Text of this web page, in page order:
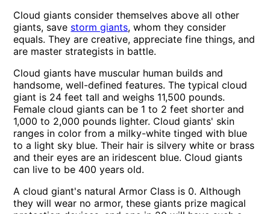
Cloud giants consider themselves above all other
giants, save storm giants, whom they consider
equals. They are creative, appreciate fine things, and
are master strategists in battle.
Cloud giants have muscular human builds and
handsome, well-defined features. The typical cloud
giant is 24 feet tall and weighs 11,500 pounds.
Female cloud giants can be 1 to 2 feet shorter and
1,000 to 2,000 pounds lighter. Cloud giants' skin
ranges in color from a milky-white tinged with blue
to a light sky blue. Their hair is silvery white or brass
and their eyes are an iridescent blue. Cloud giants
can live to be 400 years old.
A cloud giant's natural Armor Class is 0. Although
they will wear no armor, these giants prize magical